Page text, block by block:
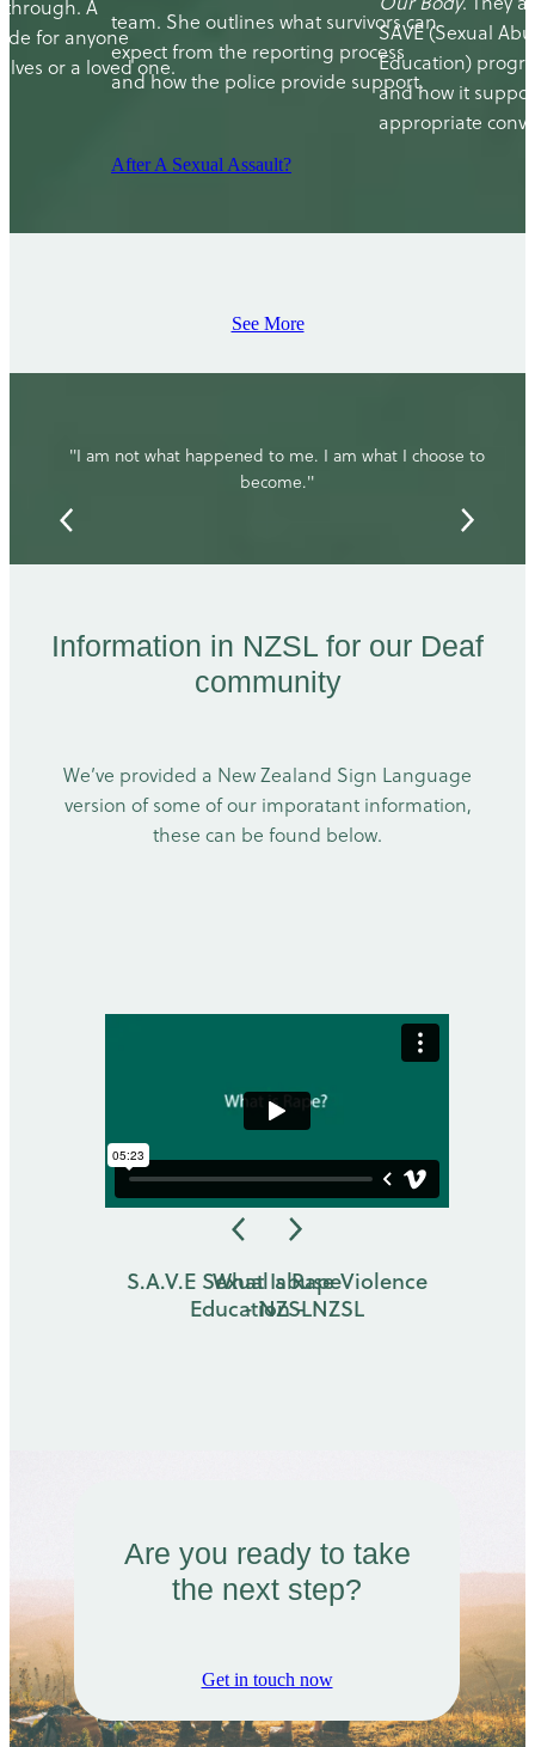
team. She outlines what survivors can
expect from the reporting process
and how the police provide support.
After A Sexual Assault?
through. A
for anyone
or a loved one.
SAVE (Sexual
Education)
and how it
appropriate
See More
"I am not what happened to me. I am what I choose to
become."
Information in NZSL for our Deaf
community
We’ve provided a New Zealand Sign Language
version of some of our imporatant information,
these can be found below.
S.A.V.E Sexual abuse Violence
Education - NZSL
What Is Rape
- NZSL
Are you ready to take
the next step?
Get in touch now